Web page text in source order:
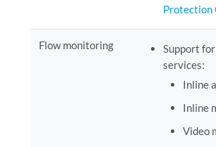
Protection
Flow monitoring
Support
services:
Inline
Inline
Video